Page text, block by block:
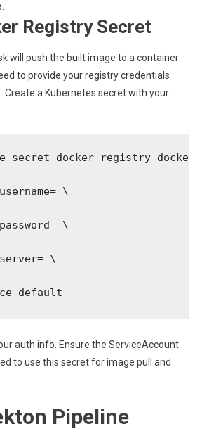
Registry Secret
will push the built image to a container
to provide your registry credentials
Create a Kubernetes secret with your
secret docker-registry
\
\
\
default
auth info. Ensure the ServiceAccount
to use this secret for image pull and
Pipeline